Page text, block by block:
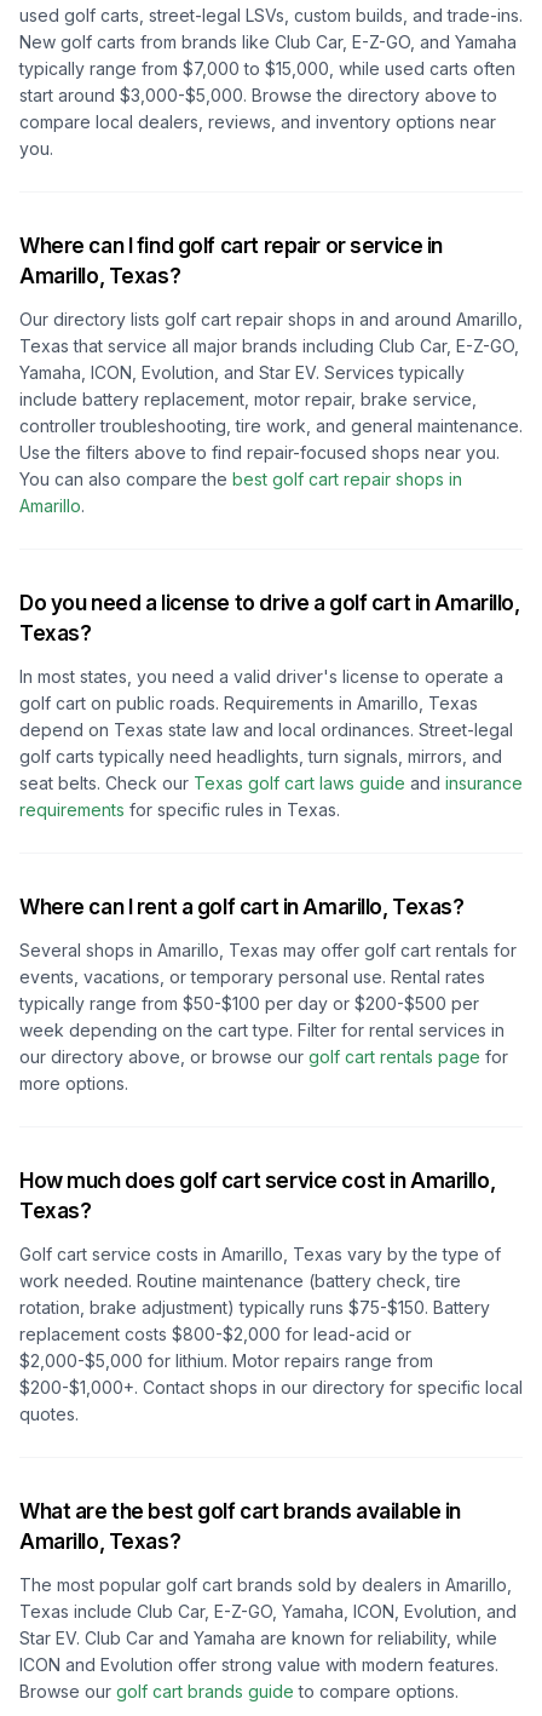
used golf carts, street-legal LSVs, custom builds, and trade-ins.
New golf carts from brands like Club Car, E-Z-GO, and Yamaha
typically range from $7,000 to $15,000, while used carts often
start around $3,000-$5,000. Browse the directory above to
compare local dealers, reviews, and inventory options near
you.
Where can I find golf cart repair or service in
Amarillo, Texas?
Our directory lists golf cart repair shops in and around Amarillo,
Texas that service all major brands including Club Car, E-Z-GO,
Yamaha, ICON, Evolution, and Star EV. Services typically
include battery replacement, motor repair, brake service,
controller troubleshooting, tire work, and general maintenance.
Use the filters above to find repair-focused shops near you.
You can also compare the best golf cart repair shops in
Amarillo.
Do you need a license to drive a golf cart inAmarillo,
Texas?
In most states, you need a valid driver's license to operate a
golf cart on public roads. Requirements in Amarillo, Texas
depend on Texas state law and local ordinances. Street-legal
golf carts typically need headlights, turn signals, mirrors, and
seat belts. Check our Texas golf cart laws guide and insurance
requirements for specific rules in Texas.
Where can I rent a golf cart inAmarillo, Texas?
Several shops in Amarillo, Texas may offer golf cart rentals for
events, vacations, or temporary personal use. Rental rates
typically range from $50-$100 per day or $200-$500 per
week depending on the cart type. Filter for rental services in
our directory above, or browse our golf cart rentals page for
more options.
How much does golf cart service cost inAmarillo,
Texas?
Golf cart service costs in Amarillo, Texas vary by the type of
work needed. Routine maintenance (battery check, tire
rotation, brake adjustment) typically runs $75-$150. Battery
replacement costs $800-$2,000 for lead-acid or
$2,000-$5,000 for lithium. Motor repairs range from
$200-$1,000+. Contact shops in our directory for specific local
quotes.
What are the best golf cart brands available in
Amarillo, Texas?
The most popular golf cart brands sold by dealers in Amarillo,
Texas include Club Car, E-Z-GO, Yamaha, ICON, Evolution, and
Star EV. Club Car and Yamaha are known for reliability, while
ICON and Evolution offer strong value with modern features.
Browse our golf cart brands guide to compare options.